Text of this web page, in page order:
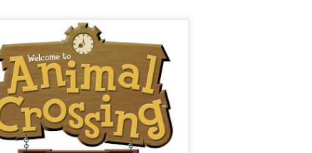
1
The End...
I don't really know why I'm posting this, maybe more as a
journal for where I'm at mentally lately. However, Just 1
More Level, will be going dark. No new posts, no new game
projects, no new videos or streams. The harsh reality is
I would love to do this gig. I just don't have the time or money to
so...so yeah...this blog, the website that has been in
for years and most (if not all) social media accounts will be going
offline.